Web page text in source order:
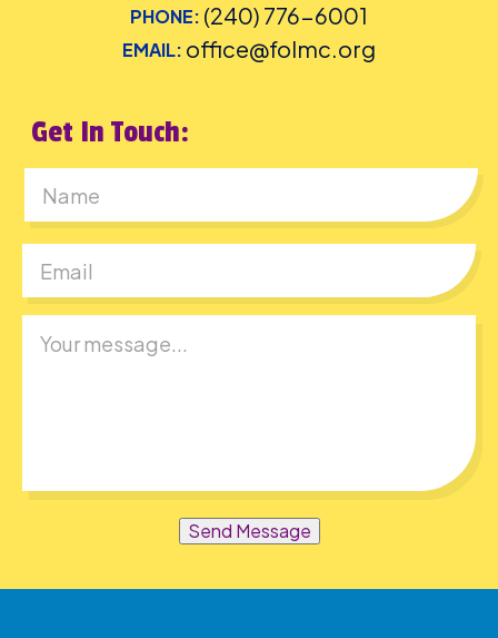
PHONE: (240) 776-6001
EMAIL: office@folmc.org
Get In Touch:
Send Message